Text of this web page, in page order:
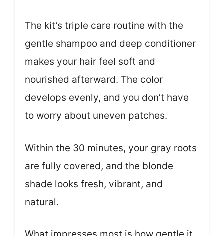
The kit’s triple care routine with the
gentle shampoo and deep conditioner
makes your hair feel soft and
nourished afterward. The color
develops evenly, and you don’t have
to worry about uneven patches.
Within the 30 minutes, your gray roots
are fully covered, and the blonde
shade looks fresh, vibrant, and
natural.